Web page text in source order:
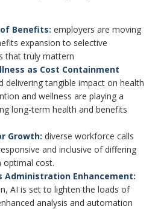
Benefits: employers are moving
expansion to selective
that truly mattern
as Cost Containment
delivering tangible impact on health
and wellness are playing a
long-term health and benefits
Growth: diverse workforce calls
and inclusive of differing
optimal cost.
Administration Enhancement:
AI is set to lighten the loads of
analysis and automation